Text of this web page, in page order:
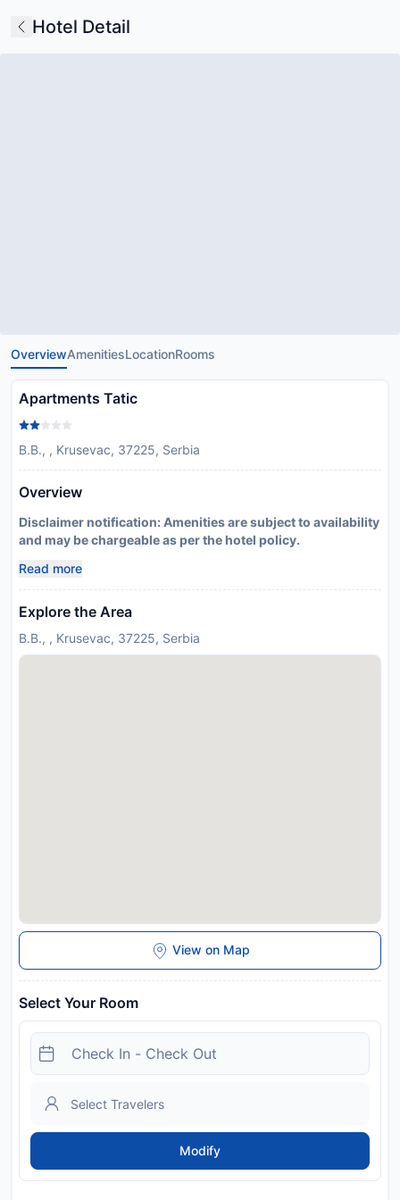
Hotel Detail
OverviewAmenitiesLocationRooms
Apartments Tatic
B.B., , Krusevac, 37225, Serbia
Overview
Disclaimer notification: Amenities are subject to availability
and may be chargeable as per the hotel policy.
Read more
Explore the Area
B.B., , Krusevac, 37225, Serbia
View on Map
Select Your Room
Modify